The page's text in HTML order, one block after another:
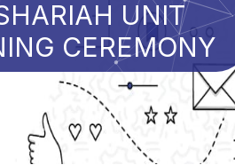
UNIT
CEREMONY